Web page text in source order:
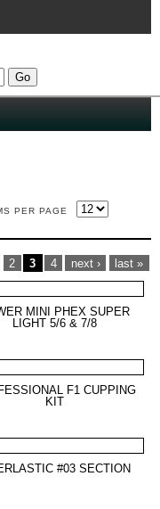
PER PAGE
2 3 4 next › last »
MINI PHEX SUPER
LIGHT 5/6 & 7/8
F1 CUPPING
KIT
#03 SECTION